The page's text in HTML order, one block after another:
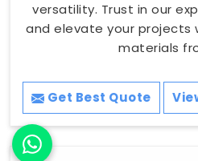
versatility. Trust in our
and elevate your projects
materials
Get Best Quote